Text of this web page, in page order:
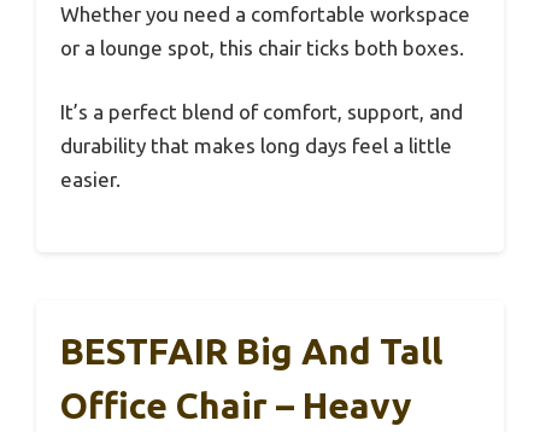
Whether you need a comfortable workspace
or a lounge spot, this chair ticks both boxes.
It’s a perfect blend of comfort, support, and
durability that makes long days feel a little
easier.
BESTFAIR Big And Tall
Office Chair – Heavy